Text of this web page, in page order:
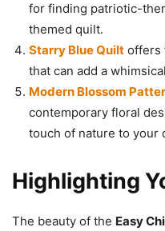
for finding patriotic-
themed quilt.
Starry Blue Quilt offers
that can add a
Modern Blossom
contemporary floral
touch of nature to your
Highlighting
The beauty of the Easy